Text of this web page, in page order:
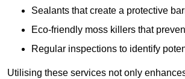
Sealants that create a protective
Eco-friendly moss killers that
Regular inspections to identify
Utilising these services not only